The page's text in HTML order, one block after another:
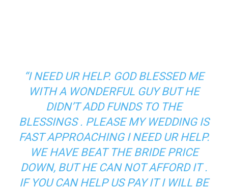
“I NEED UR HELP. GOD BLESSED ME
WITH A WONDERFUL GUY BUT HE
DIDN’T ADD FUNDS TO THE
BLESSINGS . PLEASE MY WEDDING IS
FAST APPROACHING I NEED UR HELP.
WE HAVE BEAT THE BRIDE PRICE
DOWN, BUT HE CAN NOT AFFORD IT .
IF YOU CAN HELP US PAY IT I WILL BE